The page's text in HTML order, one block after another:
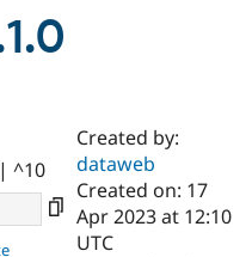
Drupal AI
Find a
Certified
^10
Created by:
dataweb
Created on: 17
Apr 2023 at 12:10
UTC